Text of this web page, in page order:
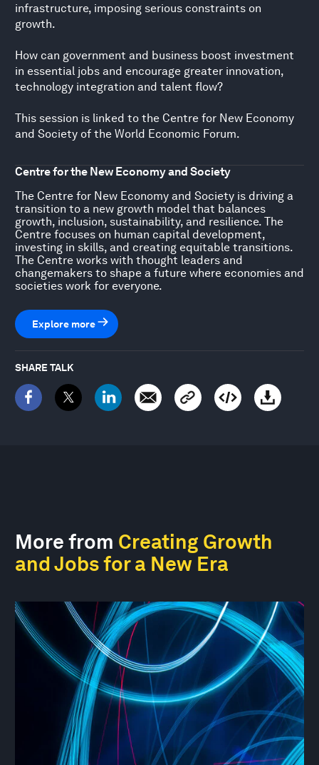
infrastructure, imposing serious constraints on
growth.
How can government and business boost investment
in essential jobs and encourage greater innovation,
technology integration and talent flow?
This session is linked to the Centre for New Economy
and Society of the World Economic Forum.
Centre for the New Economy and Society
The Centre for New Economy and Society is driving a
transition to a new growth model that balances
growth, inclusion, sustainability, and resilience. The
Centre focuses on human capital development,
investing in skills, and creating equitable transitions.
The Centre works with thought leaders and
changemakers to shape a future where economies and
societies work for everyone.
Explore more
SHARE TALK
More from Creating Growth
and Jobs for a New Era